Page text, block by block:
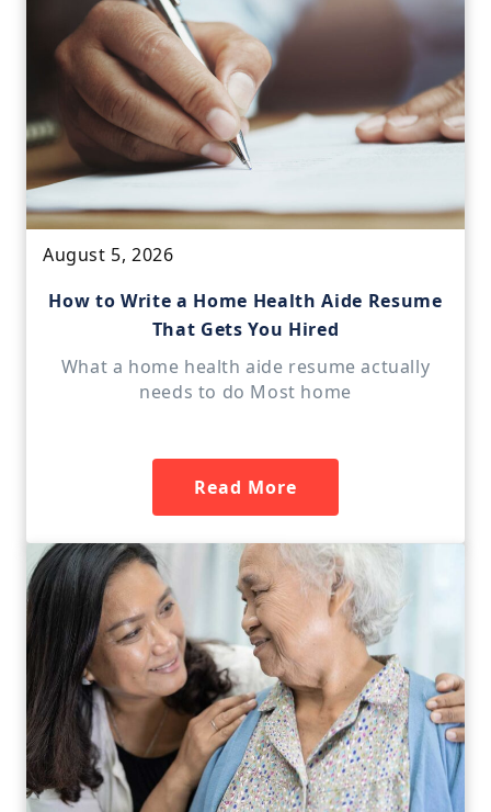
August 5, 2026
How to Write a Home Health Aide Resume
That Gets You Hired
What a home health aide resume actually
needs to do Most home
Read More